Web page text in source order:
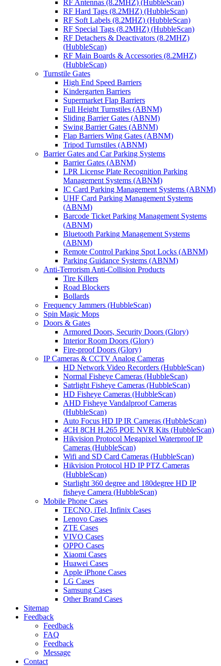
RF Antennas (8.2MHZ) (HubbleScan)
RF Hard Tags (8.2MHZ) (HubbleScan)
RF Soft Labels (8.2MHZ) (HubbleScan)
RF Special Tags (8.2MHZ) (HubbleScan)
RF Detachers & Deactivators (8.2MHZ)
(HubbleScan)
RF Main Boards & Accessories (8.2MHZ)
(HubbleScan)
Turnstile Gates
High End Speed Barriers
Kindergarten Barriers
Supermarket Flap Barriers
Full Height Turnstiles (ABNM)
Sliding Barrier Gates (ABNM)
Swing Barrier Gates (ABNM)
Flap Barriers Wing Gates (ABNM)
Tripod Turnstiles (ABNM)
Barrier Gates and Car Parking Systems
Barrier Gates (ABNM)
LPR License Plate Recognition Parking
Management Systems (ABNM)
IC Card Parking Management Systems (ABNM)
UHF Card Parking Management Systems
(ABNM)
Barcode Ticket Parking Management Systems
(ABNM)
Bluetooth Parking Management Systems
(ABNM)
Remote Control Parking Spot Locks (ABNM)
Parking Guidance Systems (ABNM)
Anti-Terrorism Anti-Collision Products
Tire Killers
Road Blockers
Bollards
Frequency Jammers (HubbleScan)
Spin Magic Mops
Doors & Gates
Armored Doors, Security Doors (Glory)
Interior Room Doors (Glory)
Fire-proof Doors (Glory)
IP Cameras & CCTV Analog Cameras
HD Network Video Recorders (HubbleScan)
Normal Fisheye Cameras (HubbleScan)
Satrlight Fisheye Cameras (HubbleScan)
HD Fisheye Cameras (HubbleScan)
AHD Fisheye Vandalproof Cameras
(HubbleScan)
Auto Focus HD IP IR Cameras (HubbleScan)
4CH 8CH H.265 POE NVR Kits (HubbleScan)
Hikvision Protocol Megapixel Waterproof IP
Cameras (HubbleScan)
Wifi and SD Card Cameras (HubbleScan)
Hikvision Protocol HD IP PTZ Cameras
(HubbleScan)
Starlight 360 degree and 180degree HD IP
fisheye Camera (HubbleScan)
Mobile Phone Cases
TECNO, iTel, Infinix Cases
Lenovo Cases
ZTE Cases
VIVO Cases
OPPO Cases
Xiaomi Cases
Huawei Cases
Apple iPhone Cases
LG Cases
Samsung Cases
Other Brand Cases
Sitemap
Feedback
Feedback
FAQ
Feedback
Message
Contact